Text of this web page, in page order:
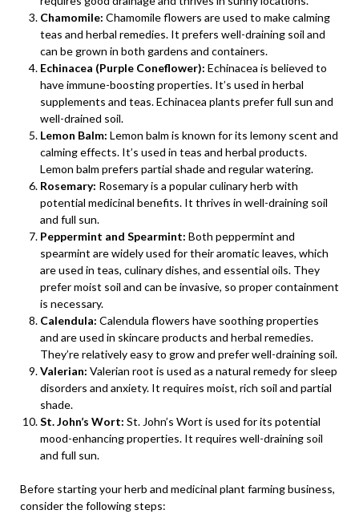
Chamomile: Chamomile flowers are used to make calming
teas and herbal remedies. It prefers well-draining soil and
can be grown in both gardens and containers.
Echinacea (Purple Coneflower): Echinacea is believed to
have immune-boosting properties. It’s used in herbal
supplements and teas. Echinacea plants prefer full sun and
well-drained soil.
Lemon Balm: Lemon balm is known for its lemony scent and
calming effects. It’s used in teas and herbal products.
Lemon balm prefers partial shade and regular watering.
Rosemary: Rosemary is a popular culinary herb with
potential medicinal benefits. It thrives in well-draining soil
and full sun.
Peppermint and Spearmint: Both peppermint and
spearmint are widely used for their aromatic leaves, which
are used in teas, culinary dishes, and essential oils. They
prefer moist soil and can be invasive, so proper containment
is necessary.
Calendula: Calendula flowers have soothing properties
and are used in skincare products and herbal remedies.
They’re relatively easy to grow and prefer well-draining soil.
Valerian: Valerian root is used as a natural remedy for sleep
disorders and anxiety. It requires moist, rich soil and partial
shade.
St. John’s Wort: St. John’s Wort is used for its potential
mood-enhancing properties. It requires well-draining soil
and full sun.
Before starting your herb and medicinal plant farming business,
consider the following steps: